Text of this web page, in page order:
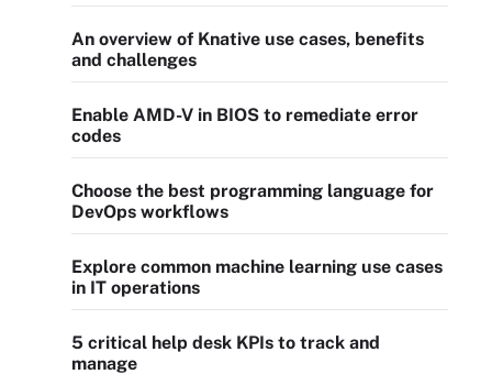
An overview of Knative use cases, benefits
and challenges
Enable AMD-V in BIOS to remediate error
codes
Choose the best programming language for
DevOps workflows
Explore common machine learning use cases
in IT operations
5 critical help desk KPIs to track and
manage